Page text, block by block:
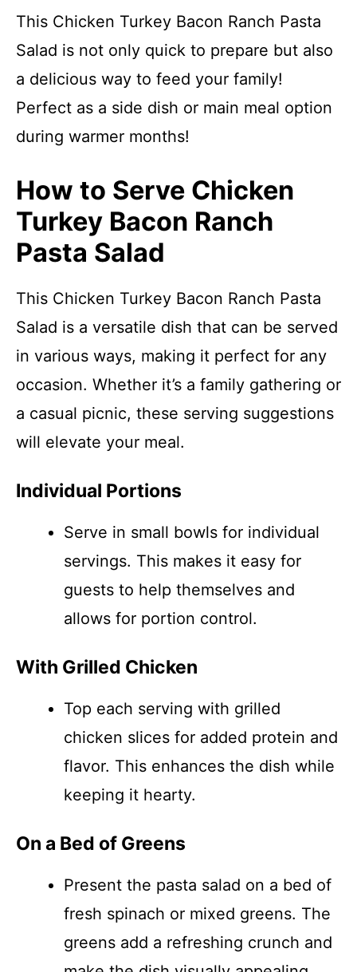
This Chicken Turkey Bacon Ranch Pasta
Salad is not only quick to prepare but also
a delicious way to feed your family!
Perfect as a side dish or main meal option
during warmer months!
How to Serve Chicken
Turkey Bacon Ranch
Pasta Salad
This Chicken Turkey Bacon Ranch Pasta
Salad is a versatile dish that can be served
in various ways, making it perfect for any
occasion. Whether it’s a family gathering or
a casual picnic, these serving suggestions
will elevate your meal.
Individual Portions
Serve in small bowls for individual
servings. This makes it easy for
guests to help themselves and
allows for portion control.
With Grilled Chicken
Top each serving with grilled
chicken slices for added protein and
flavor. This enhances the dish while
keeping it hearty.
On a Bed of Greens
Present the pasta salad on a bed of
fresh spinach or mixed greens. The
greens add a refreshing crunch and